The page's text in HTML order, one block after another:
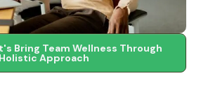
Bring Team Wellness Through
Holistic Approach